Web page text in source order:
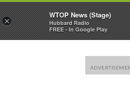
×
WTOP News (Stage)
Hubbard Radio
FREE - In Google Play